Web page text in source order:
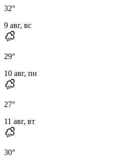
32°
9 авг, вс
29°
10 авг, пн
27°
11 авг, вт
30°